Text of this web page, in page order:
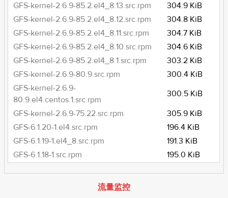
GFS-kernel-2.6.9-85.2.el4_8.13.src.rpm
304.9 KiB
GFS-kernel-2.6.9-85.2.el4_8.12.src.rpm
304.8 KiB
GFS-kernel-2.6.9-85.2.el4_8.11.src.rpm
304.7 KiB
GFS-kernel-2.6.9-85.2.el4_8.10.src.rpm
304.6 KiB
GFS-kernel-2.6.9-85.2.el4_8.1.src.rpm
303.2 KiB
GFS-kernel-2.6.9-80.9.src.rpm
300.4 KiB
GFS-kernel-2.6.9-
80.9.el4.centos.1.src.rpm
300.5 KiB
GFS-kernel-2.6.9-75.22.src.rpm
305.9 KiB
GFS-6.1.20-1.el4.src.rpm
196.4 KiB
GFS-6.1.19-1.el4_8.src.rpm
191.3 KiB
GFS-6.1.18-1.src.rpm
195.0 KiB
流量监控